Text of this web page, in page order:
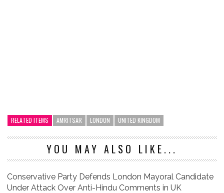
RELATED ITEMS AMRITSAR LONDON UNITED KINGDOM
YOU MAY ALSO LIKE...
Conservative Party Defends London Mayoral Candidate
Under Attack Over Anti-Hindu Comments in UK